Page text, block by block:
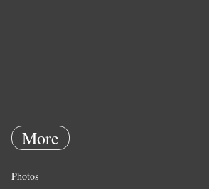
More
Photos